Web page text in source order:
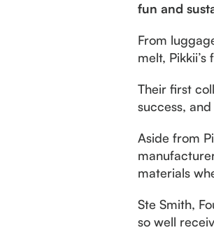
fun and
From
melt,
Their first
success,
Aside from
materials
Ste Smith,
so well